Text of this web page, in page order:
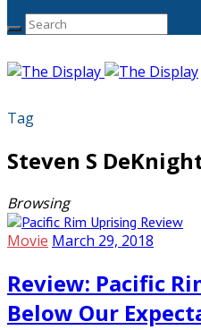
Tag
Steven S
Browsing
Movie March 29, 2018
Review: Pacific
Below Our